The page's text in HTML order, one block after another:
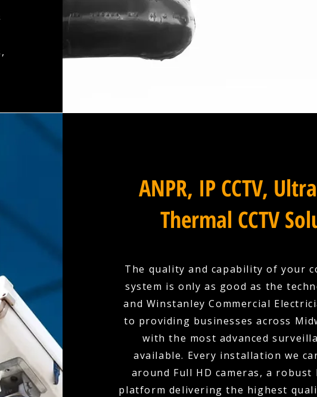
ANPR, IP CCTV,
Thermal CCTV
The quality and capability of your
system is only as good as the
and Winstanley Commercial
to providing businesses across
with the most advanced
available. Every installation we
around Full HD cameras, a robust
platform delivering the highest